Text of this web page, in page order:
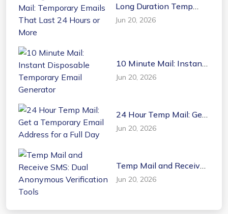
Long Duration Temp
Mail: Temporary Emails
That Last 24 Hours or
Jun 20, 2026
10 Minute Mail: Instant
Disposable Temporary
Email Generator
Jun 20, 2026
24 Hour Temp Mail: Get
a Temporary Email
Address for a Full Day
Jun 20, 2026
Temp Mail and Receive
SMS: Dual Anonymous
Verification Tools
Jun 20, 2026